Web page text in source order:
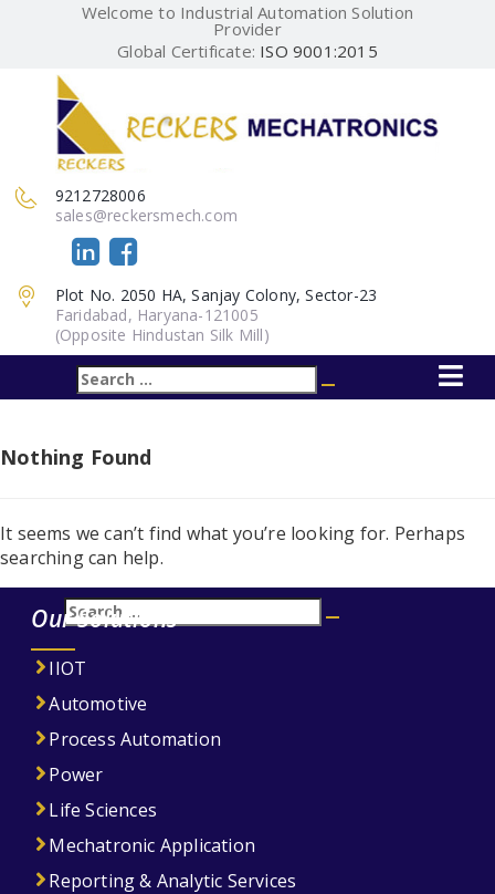
Welcome to Industrial Automation Solution
Provider
Global Certificate: ISO 9001:2015
9212728006
sales@reckersmech.com
Plot No. 2050 HA, Sanjay Colony, Sector-23
Faridabad, Haryana-121005
(Opposite Hindustan Silk Mill)
for:
Search
Nothing Found
It seems we can’t find what you’re looking for. Perhaps
searching can help.
SearchOur Solutions
IIOT
Automotive
Process Automation
Power
Life Sciences
Mechatronic Application
Reporting & Analytic Services